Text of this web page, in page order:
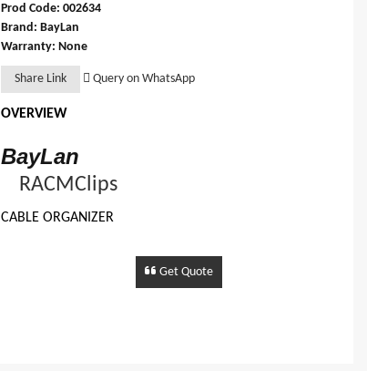
Prod Code: 002634
Brand: BayLan
Warranty: None
Share Link Query on WhatsApp
OVERVIEW
BayLan
RACMClips
CABLE ORGANIZER
Plastic Body Cable OrganiserGet Quote